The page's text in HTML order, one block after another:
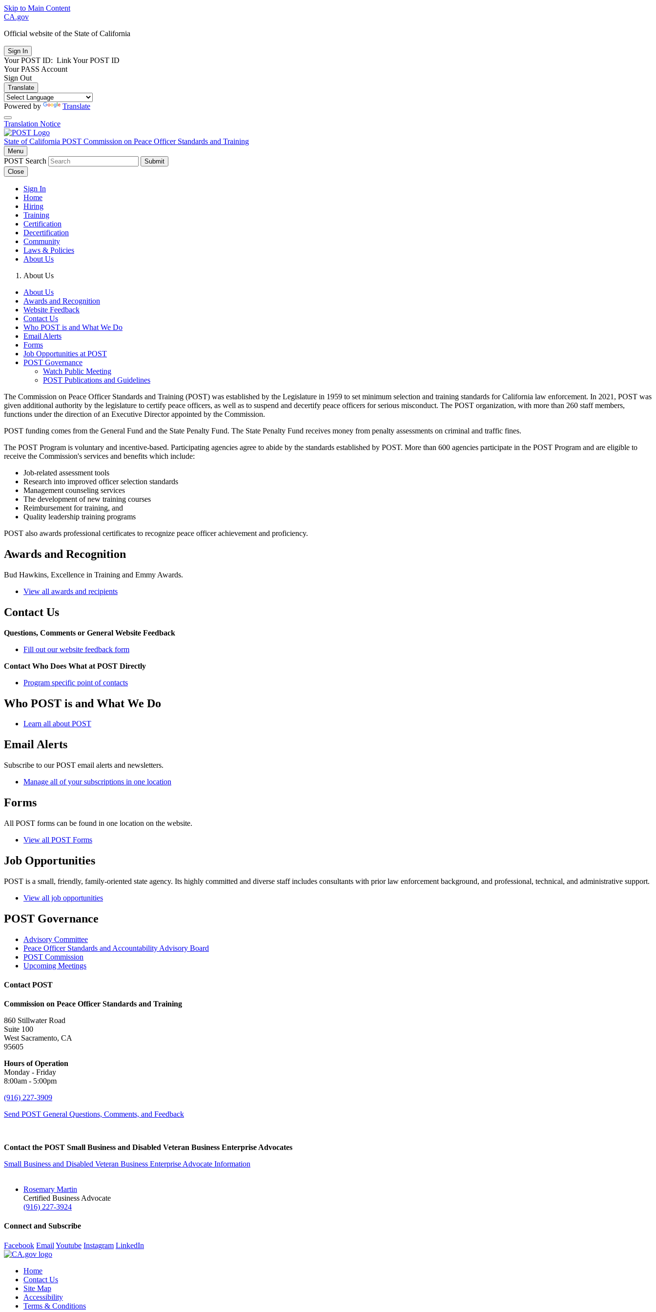
Skip to Main Content
CA.gov
Official website of the State of California
Your POST ID: Link Your POST ID
Your PASS Account
Sign Out
Translate
Powered by Translate
Translation Notice
State of California POST Commission on Peace Officer Standards and Training
Menu
POST Search
Submit
Close
Sign In
Home
Hiring
Training
Certification
Decertification
Community
Laws & Policies
About Us
About Us
About Us
Awards and Recognition
Website Feedback
Contact Us
Who POST is and What We Do
Email Alerts
Forms
Job Opportunities at POST
POST Governance
Watch Public Meeting
POST Publications and Guidelines
The Commission on Peace Officer Standards and Training (POST) was established by the Legislature in 1959 to set minimum selection and training standards for California law enforcement. In 2021, POST was
given additional authority by the legislature to certify peace officers, as well as to suspend and decertify peace officers for serious misconduct. The POST organization, with more than 260 staff members,
functions under the direction of an Executive Director appointed by the Commission.
POST funding comes from the General Fund and the State Penalty Fund. The State Penalty Fund receives money from penalty assessments on criminal and traffic fines.
The POST Program is voluntary and incentive-based. Participating agencies agree to abide by the standards established by POST. More than 600 agencies participate in the POST Program and are eligible to
receive the Commission's services and benefits which include:
Job-related assessment tools
Research into improved officer selection standards
Management counseling services
The development of new training courses
Reimbursement for training, and
Quality leadership training programs
POST also awards professional certificates to recognize peace officer achievement and proficiency.
Awards and Recognition
Bud Hawkins, Excellence in Training and Emmy Awards.
View all awards and recipients
Contact Us
Questions, Comments or General Website Feedback
Fill out our website feedback form
Contact Who Does What at POST Directly
Program specific point of contacts
Who POST is and What We Do
Learn all about POST
Email Alerts
Subscribe to our POST email alerts and newsletters.
Manage all of your subscriptions in one location
Forms
All POST forms can be found in one location on the website.
View all POST Forms
Job Opportunities
POST is a small, friendly, family-oriented state agency. Its highly committed and diverse staff includes consultants with prior law enforcement background, and professional, technical, and administrative support.
View all job opportunities
POST Governance
Advisory Committee
Peace Officer Standards and Accountability Advisory Board
POST Commission
Upcoming Meetings
Contact POST
Commission on Peace Officer Standards and Training
860 Stillwater Road
Suite 100
West Sacramento, CA
95605
Hours of Operation
Monday - Friday
8:00am - 5:00pm
(916) 227-3909
Send POST General Questions, Comments, and Feedback
Contact the POST Small Business and Disabled Veteran Business Enterprise Advocates
Small Business and Disabled Veteran Business Enterprise Advocate Information
Rosemary Martin
Certified Business Advocate
(916) 227-3924
Connect and Subscribe
Facebook Email Youtube Instagram LinkedIn
Home
Contact Us
Site Map
Accessibility
Terms & Conditions